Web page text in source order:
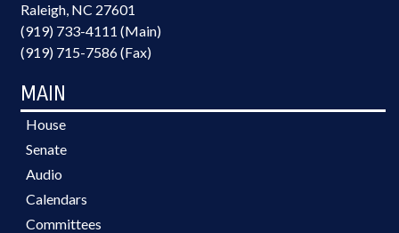
Raleigh, NC 27601
(919) 733-4111 (Main)
(919) 715-7586 (Fax)
MAIN
House
Senate
Audio
Calendars
Committees